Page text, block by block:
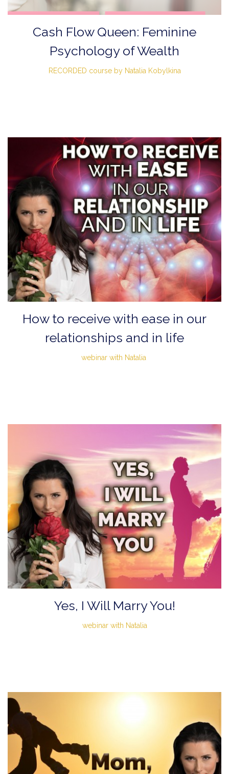
Cash Flow Queen: Feminine
Psychology of Wealth
RECORDED course by Natalia Kobylkina
How to receive with ease in our
relationships and in life
webinar with Natalia
Yes, I Will Marry You!
webinar with Natalia